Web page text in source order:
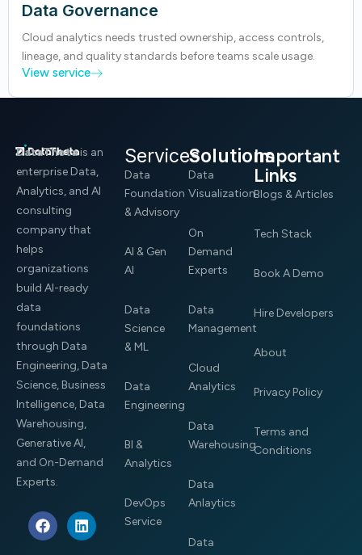
Data Governance
Cloud analytics needs trusted ownership, access controls,
lineage, and quality standards before teams scale usage.
View service
DataThetais an
enterprise Data,
Analytics, and AI
consulting
company that
helps
organizations
build AI-ready
data
foundations
through Data
Engineering, Data
Science, Business
Intelligence, Data
Warehousing,
Generative AI,
and On-Demand
Experts.
F
a
L
i
Services
Data
Foundation
& Advisory
AI & Gen
AI
Data
Science
& ML
Data
Engineering
BI &
Analytics
DevOps
Service
Solutions
Data
Visualization
On
Demand
Experts
Data
Management
Cloud
Analytics
Data
Warehousing
Data
Anlaytics
Data
Important
Links
Blogs & Articles
Tech Stack
Book A Demo
Hire Developers
About
Privacy Policy
Terms and
Conditions